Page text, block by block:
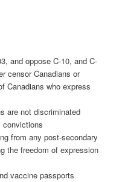
and oppose C-10, and C-
censor Canadians or
Canadians who express
are not discriminated
convictions
from any post-secondary
the freedom of expression
vaccine passports